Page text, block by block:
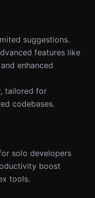
suggestions.
features like
enhanced
tailored for
codebases.
solo developers
boost
tools.